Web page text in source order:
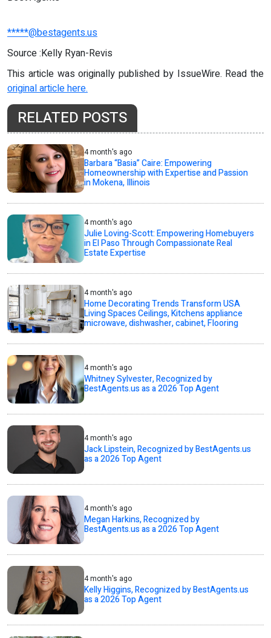
*****@bestagents.us
Source :Kelly Ryan-Revis
This article was originally published by IssueWire. Read the
original article here.
RELATED POSTS
4 month's ago
Barbara “Basia” Caire: Empowering
Homeownership with Expertise and Passion
in Mokena, Illinois
4 month's ago
Julie Loving-Scott: Empowering Homebuyers
in El Paso Through Compassionate Real
Estate Expertise
4 month's ago
Home Decorating Trends Transform USA
Living Spaces Ceilings, Kitchens appliance
microwave, dishwasher, cabinet, Flooring
4 month's ago
Whitney Sylvester, Recognized by
BestAgents.us as a 2026 Top Agent
4 month's ago
Jack Lipstein, Recognized by BestAgents.us
as a 2026 Top Agent
4 month's ago
Megan Harkins, Recognized by
BestAgents.us as a 2026 Top Agent
4 month's ago
Kelly Higgins, Recognized by BestAgents.us
as a 2026 Top Agent